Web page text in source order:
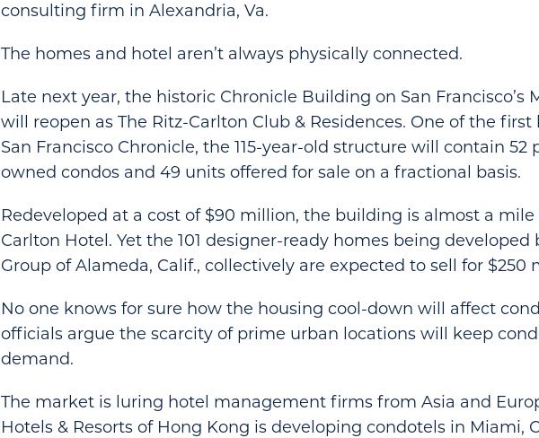
consulting firm in Alexandria, Va.
The homes and hotel aren’t always physically connected.
Late next year, the historic Chronicle Building on San Francisco’s
will reopen as The Ritz-Carlton Club & Residences. One of the
San Francisco Chronicle, the 115-year-old structure will contain 52
owned condos and 49 units offered for sale on a fractional basis.
Redeveloped at a cost of $90 million, the building is almost a
Carlton Hotel. Yet the 101 designer-ready homes being developed
Group of Alameda, Calif., collectively are expected to sell for $250
No one knows for sure how the housing cool-down will affect
officials argue the scarcity of prime urban locations will keep
demand.
The market is luring hotel management firms from Asia and
Hotels & Resorts of Hong Kong is developing condotels in Miami,